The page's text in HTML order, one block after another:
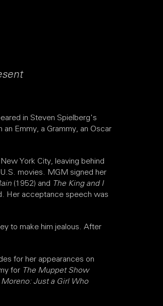
in Steven Spielberg's
Emmy, a Grammy, an Oscar
York City, leaving behind
movies. MGM signed her
(1952) and The King and I
Her acceptance speech was
to make him jealous. After
for her appearances on
for The Muppet Show
Moreno: Just a Girl Who